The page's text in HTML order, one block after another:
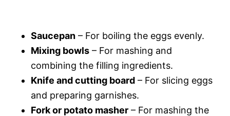
Saucepan – For boiling the eggs evenly.
Mixing bowls – For mashing and
combining the filling ingredients.
Knife and cutting board – For slicing eggs
and preparing garnishes.
Fork or potato masher – For mashing the